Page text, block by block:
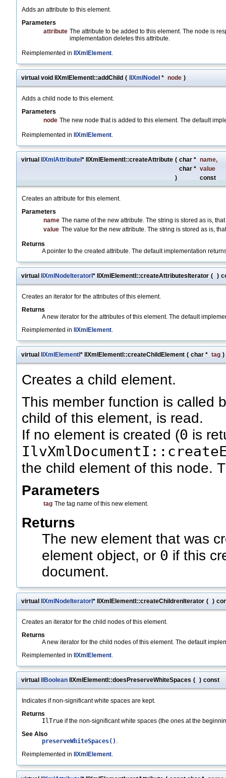
Adds an attribute to this element.
Parameters
attribute The attribute to be added to this element. The node is
implementation deletes this attribute.
Reimplemented in IlXmlElement.
virtual void IlXmlElementI::addChild ( IlXmlNodeI * node )
Adds a child node to this element.
Parameters
node The new node that is added to this element. The default
Reimplemented in IlXmlElement.
virtual IlXmlAttributeI * IlXmlElementI::createAttribute ( char * name,
char * value
)
const
Creates an attribute for this element.
Parameters
name The name of the new attribute. The string is stored as is,
value The value for the new attribute. The string is stored as is,
Returns
A pointer to the created attribute. The default implementation
virtual IlXmlNodeIteratorI * IlXmlElementI::createAttributesIterator ( )
Creates an iterator for the attributes of this element.
Returns
A new iterator for the attributes of this element. The default
Reimplemented in
IlXmlElement.
virtual IlXmlElementI * IlXmlElementI::createChildElement ( char * tag )
Creates a child element.
This member function is called
child of this element, is read.
If no element is created (0 is
the child element of this node.
Parameters
tag The tag name of this new element.
Returns
The new element that was
element object, or 0 if this
document.
virtual IlXmlNodeIteratorI * IlXmlElementI::createChildrenIterator ( )
Creates an iterator for the child nodes of this element.
Returns
A new iterator for the child nodes of this element. The default
Reimplemented in
IlXmlElement.
virtual IlBoolean IlXmlElementI::doesPreserveWhiteSpaces ( ) const
Indicates if non-significant white spaces are kept.
Returns
IlTrue if the non-significant white spaces (the ones at the
See Also
preserveWhiteSpaces() .
Reimplemented in
IlXmlElement.